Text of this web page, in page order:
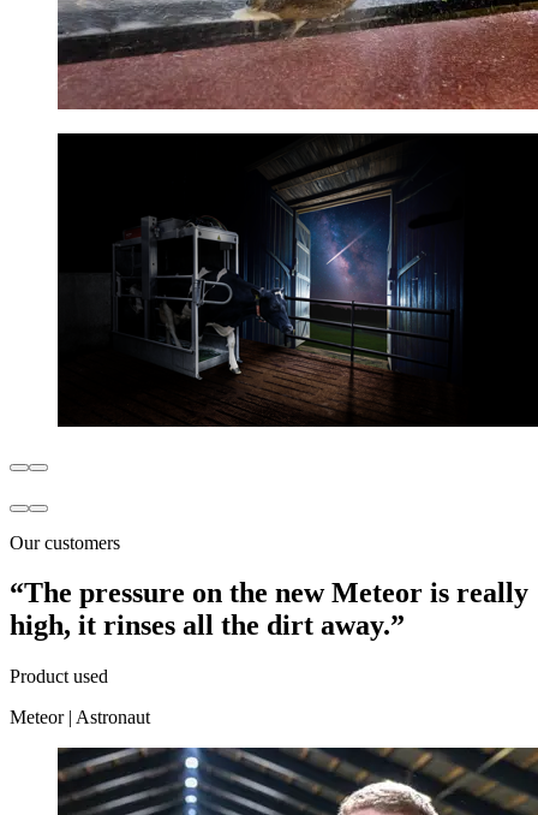
Our customers
“The pressure on the new Meteor is really
high, it rinses all the dirt away.”
Product used
Meteor| Astronaut